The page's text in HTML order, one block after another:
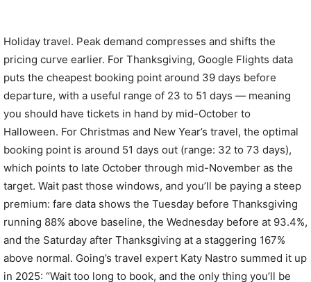
Holiday travel. Peak demand compresses and shifts the
pricing curve earlier. For Thanksgiving, Google Flights data
puts the cheapest booking point around 39 days before
departure, with a useful range of 23 to 51 days — meaning
you should have tickets in hand by mid-October to
Halloween. For Christmas and New Year’s travel, the optimal
booking point is around 51 days out (range: 32 to 73 days),
which points to late October through mid-November as the
target. Wait past those windows, and you’ll be paying a steep
premium: fare data shows the Tuesday before Thanksgiving
running 88% above baseline, the Wednesday before at 93.4%,
and the Saturday after Thanksgiving at a staggering 167%
above normal. Going’s travel expert Katy Nastro summed it up
in 2025: “Wait too long to book, and the only thing you’ll be